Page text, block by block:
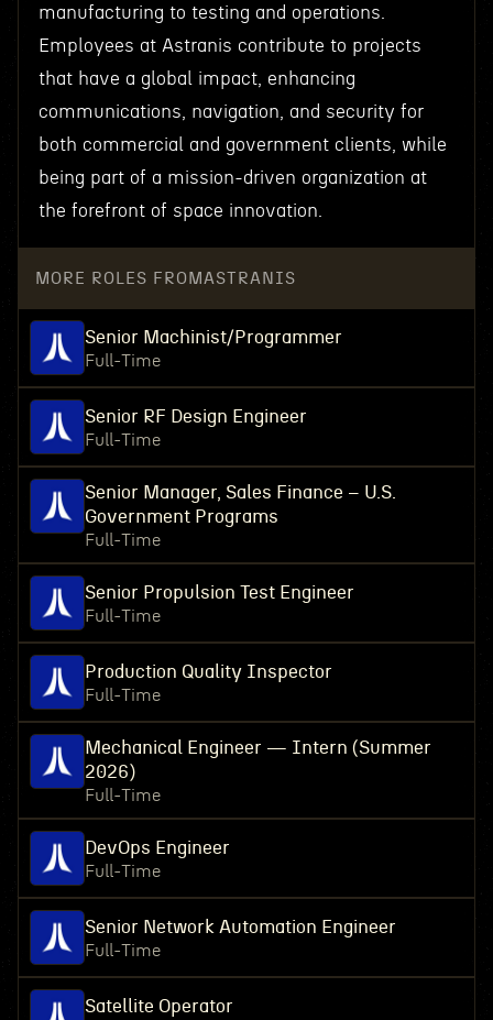
manufacturing to testing and operations.
Employees at Astranis contribute to projects
that have a global impact, enhancing
communications, navigation, and security for
both commercial and government clients, while
being part of a mission-driven organization at
the forefront of space innovation.
MORE ROLES FROM ASTRANIS
Senior Machinist/Programmer
Full-Time
Senior RF Design Engineer
Full-Time
Senior Manager, Sales Finance – U.S.
Government Programs
Full-Time
Senior Propulsion Test Engineer
Full-Time
Production Quality Inspector
Full-Time
Mechanical Engineer — Intern (Summer
2026)
Full-Time
DevOps Engineer
Full-Time
Senior Network Automation Engineer
Full-Time
Satellite Operator